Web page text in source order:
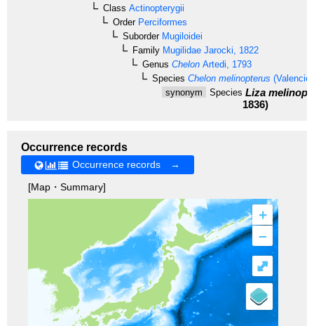
Class Actinopterygii
OrderPerciformes
SuborderMugiloidei
Family Mugilidae Jarocki, 1822
Genus Chelon Artedi, 1793
Species Chelon melinopterus
synonym
Species Liza
1836)
Occurrence records
Occurrence records →
[Map・Summary]
+
–
⤢